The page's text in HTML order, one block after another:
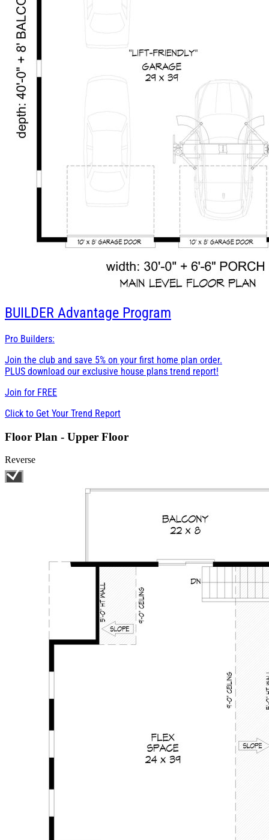
BUILDER Advantage Program
Pro Builders:
Join the club and save 5% on your first home plan order.
PLUS download our exclusive house plans trend report!
Join for FREE
Click to Get Your Trend Report
Floor Plan - Upper Floor
Reverse